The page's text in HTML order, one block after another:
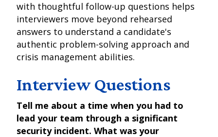
with thoughtful follow-up questions helps
interviewers move beyond rehearsed
answers to understand a candidate's
authentic problem-solving approach and
crisis management abilities.
Interview Questions
Tell me about a time when you had to
lead your team through a significant
security incident. What was your